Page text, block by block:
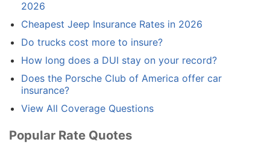
2026
Cheapest Jeep Insurance Rates in 2026
Do trucks cost more to insure?
How long does a DUI stay on your record?
Does the Porsche Club of America offer car
insurance?
View All Coverage Questions
Popular Rate Quotes